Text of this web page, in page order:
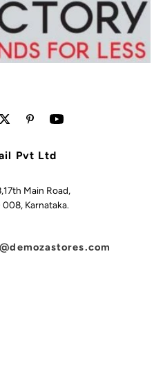
Pvt Ltd
Main Road,
Karnataka.